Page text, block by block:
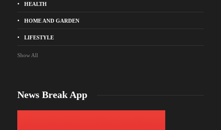
HEALTH
HOME AND GARDEN
LIFESTYLE
Show All
News Break App